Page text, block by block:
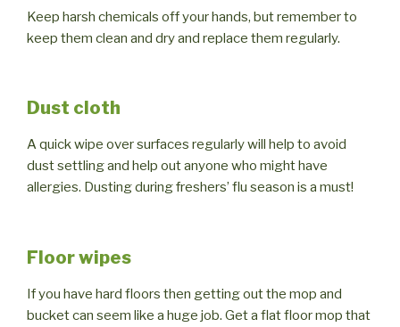
Keep harsh chemicals off your hands, but remember to
keep them clean and dry and replace them regularly.
Dust cloth
A quick wipe over surfaces regularly will help to avoid
dust settling and help out anyone who might have
allergies. Dusting during freshers’ flu season is a must!
Floor wipes
If you have hard floors then getting out the mop and
bucket can seem like a huge job. Get a flat floor mop that